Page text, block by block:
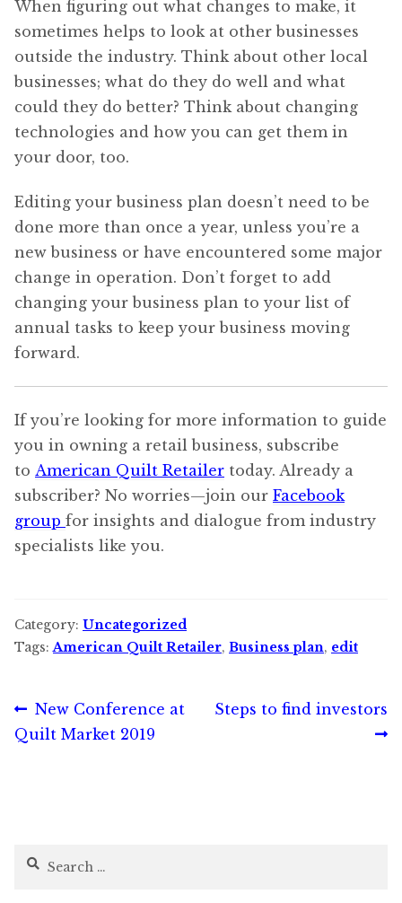
When figuring out what changes to make, it
sometimes helps to look at other businesses
outside the industry. Think about other local
businesses; what do they do well and what
could they do better? Think about changing
technologies and how you can get them in
your door, too.
Editing your business plan doesn’t need to be
done more than once a year, unless you’re a
new business or have encountered some major
change in operation. Don’t forget to add
changing your business plan to your list of
annual tasks to keep your business moving
forward.
If you’re looking for more information to guide
you in owning a retail business, subscribe
to American Quilt Retailer today. Already a
subscriber? No worries—join our Facebook
group for insights and dialogue from industry
specialists like you.
Category: Uncategorized
Tags:American Quilt Retailer, Business plan, edit
Post
navigation
Previous
post:
New Conference at
Quilt Market 2019
Next
Steps to find investors
Search